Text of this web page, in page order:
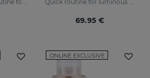
Anti-ageing facial routine for oily and combination skin Quick routine for luminous and protected skin
69.95 €
ONLINE EXCLUSIVE